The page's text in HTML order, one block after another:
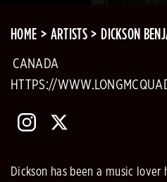
HOME ARTISTS DICKSON
CANADA
HTTPS://
Dickson has been a music